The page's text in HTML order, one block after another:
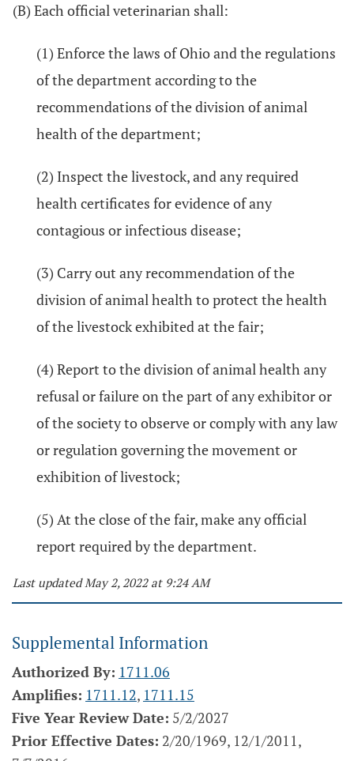
(B) Each official veterinarian shall:
(1) Enforce the laws of Ohio and the regulations
of the department according to the
recommendations of the division of animal
health of the department;
(2) Inspect the livestock, and any required
health certificates for evidence of any
contagious or infectious disease;
(3) Carry out any recommendation of the
division of animal health to protect the health
of the livestock exhibited at the fair;
(4) Report to the division of animal health any
refusal or failure on the part of any exhibitor or
of the society to observe or comply with any law
or regulation governing the movement or
exhibition of livestock;
(5) At the close of the fair, make any official
report required by the department.
Last updated May 2, 2022 at 9:24 AM
Supplemental Information
Authorized By: 1711.06
Amplifies: 1711.12, 1711.15
Five Year Review Date: 5/2/2027
Prior Effective Dates: 2/20/1969, 12/1/2011,